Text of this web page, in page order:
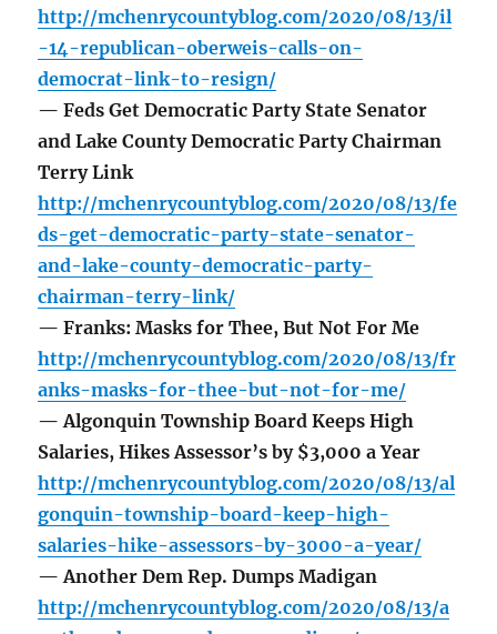
http://mchenrycountyblog.com/2020/08/13/il
-14-republican-oberweis-calls-on-
democrat-link-to-resign/
— Feds Get Democratic Party State Senator
and Lake County Democratic Party Chairman
Terry Link
http://mchenrycountyblog.com/2020/08/13/fe
ds-get-democratic-party-state-senator-
and-lake-county-democratic-party-
chairman-terry-link/
— Franks: Masks for Thee, But Not For Me
http://mchenrycountyblog.com/2020/08/13/fr
anks-masks-for-thee-but-not-for-me/
— Algonquin Township Board Keeps High
Salaries, Hikes Assessor’s by $3,000 a Year
http://mchenrycountyblog.com/2020/08/13/al
gonquin-township-board-keep-high-
salaries-hike-assessors-by-3000-a-year/
— Another Dem Rep. Dumps Madigan
http://mchenrycountyblog.com/2020/08/13/a